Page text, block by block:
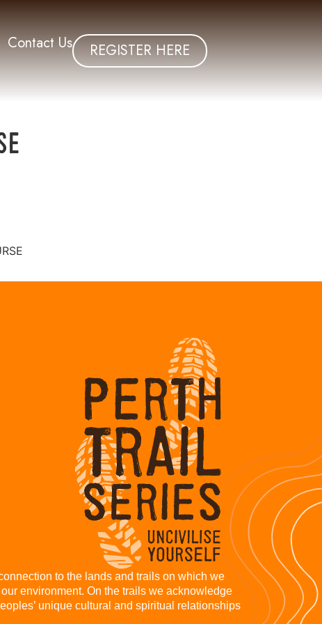
Contact Us REGISTER HERE
to the lands and trails on which we
environment. On the trails we acknowledge
unique cultural and spiritual relationships